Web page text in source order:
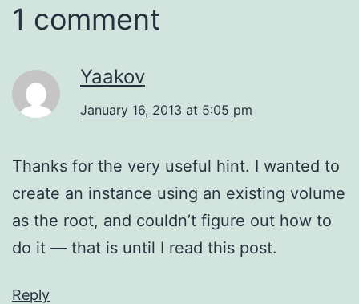
1 comment
Yaakov
January 16, 2013 at 5:05 pm
Thanks for the very useful hint. I wanted to
create an instance using an existing volume
as the root, and couldn’t figure out how to
do it — that is until I read this post.
Reply